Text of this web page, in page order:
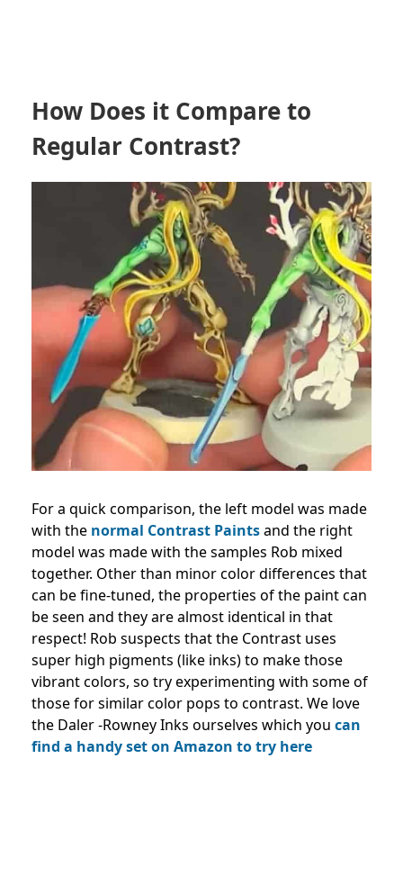
How Does it Compare to
Regular Contrast?
For a quick comparison, the left model was made
with the normal Contrast Paintsand the right
model was made with the samples Rob mixed
together. Other than minor color differences that
can be fine-tuned, the properties of the paint can
be seen and they are almost identical in that
respect! Rob suspects that the Contrast uses
super high pigments (like inks) to make those
vibrant colors, so try experimenting with some of
those for similar color pops to contrast. We love
the Daler -Rowney Inks ourselves which you can
find a handy set on Amazon to try here